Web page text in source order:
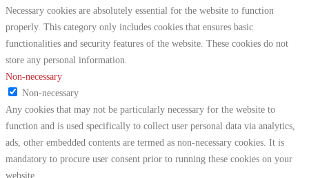
Necessary cookies are absolutely essential for the website to function
properly. This category only includes cookies that ensures basic
functionalities and security features of the website. These cookies do not
store any personal information.
Non-necessary
Non-necessary
Any cookies that may not be particularly necessary for the website to
function and is used specifically to collect user personal data via analytics,
ads, other embedded contents are termed as non-necessary cookies. It is
mandatory to procure user consent prior to running these cookies on your
website.